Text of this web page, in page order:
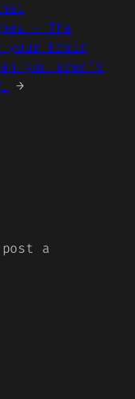
– The
your brain
you aren’t
→
a